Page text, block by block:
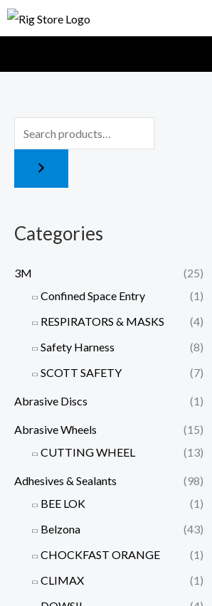
Skip
Categories
3M
(25)
Confined Space Entry
(1)
RESPIRATORS & MASKS
(4)
Safety Harness
(8)
SCOTT SAFETY
(7)
Abrasive Discs (1)
Abrasive Wheels
(15)
CUTTING WHEEL
(13)
Adhesives & Sealants
(98)
BEE LOK
(1)
Belzona
(43)
CHOCKFAST ORANGE
(1)
CLIMAX
(1)